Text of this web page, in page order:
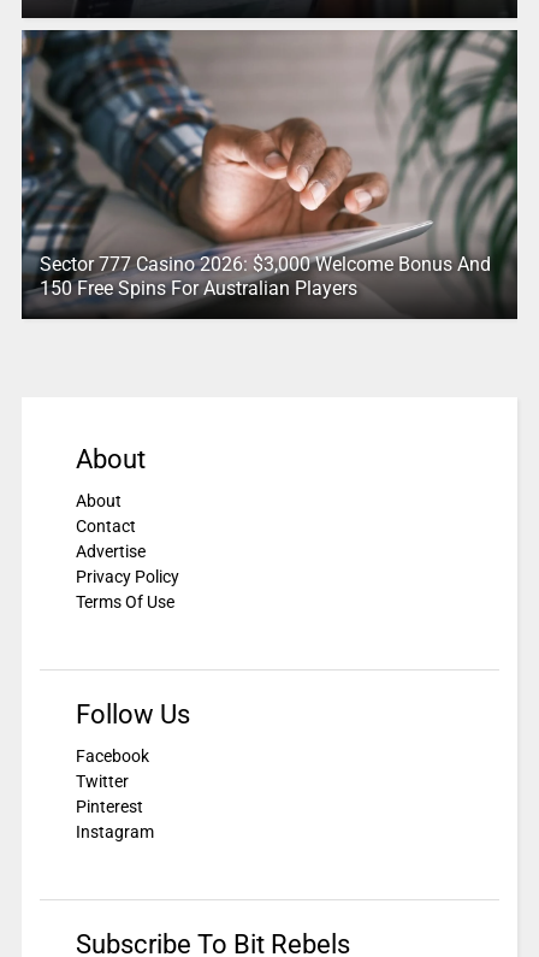
Sector 777 Casino 2026: $3,000 Welcome Bonus And
150 Free Spins For Australian Players
About
About
Contact
Advertise
Privacy Policy
Terms Of Use
Follow Us
Facebook
Twitter
Pinterest
Instagram
Subscribe To Bit Rebels